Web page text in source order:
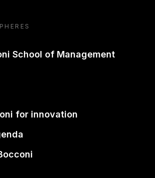
School of Management
for innovation